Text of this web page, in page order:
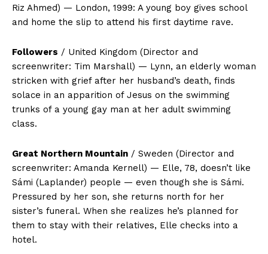
Riz Ahmed) — London, 1999: A young boy gives school
and home the slip to attend his first daytime rave.
Followers / United Kingdom (Director and
screenwriter: Tim Marshall) — Lynn, an elderly woman
stricken with grief after her husband’s death, finds
solace in an apparition of Jesus on the swimming
trunks of a young gay man at her adult swimming
class.
Great Northern Mountain / Sweden (Director and
screenwriter: Amanda Kernell) — Elle, 78, doesn’t like
Sámi (Laplander) people — even though she is Sámi.
Pressured by her son, she returns north for her
sister’s funeral. When she realizes he’s planned for
them to stay with their relatives, Elle checks into a
hotel.